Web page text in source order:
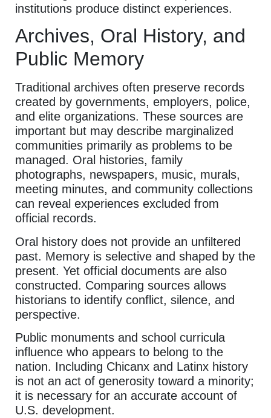
institutions produce distinct experiences.
Archives, Oral History, and
Public Memory
Traditional archives often preserve records
created by governments, employers, police,
and elite organizations. These sources are
important but may describe marginalized
communities primarily as problems to be
managed. Oral histories, family
photographs, newspapers, music, murals,
meeting minutes, and community collections
can reveal experiences excluded from
official records.
Oral history does not provide an unfiltered
past. Memory is selective and shaped by the
present. Yet official documents are also
constructed. Comparing sources allows
historians to identify conflict, silence, and
perspective.
Public monuments and school curricula
influence who appears to belong to the
nation. Including Chicanx and Latinx history
is not an act of generosity toward a minority;
it is necessary for an accurate account of
U.S. development.